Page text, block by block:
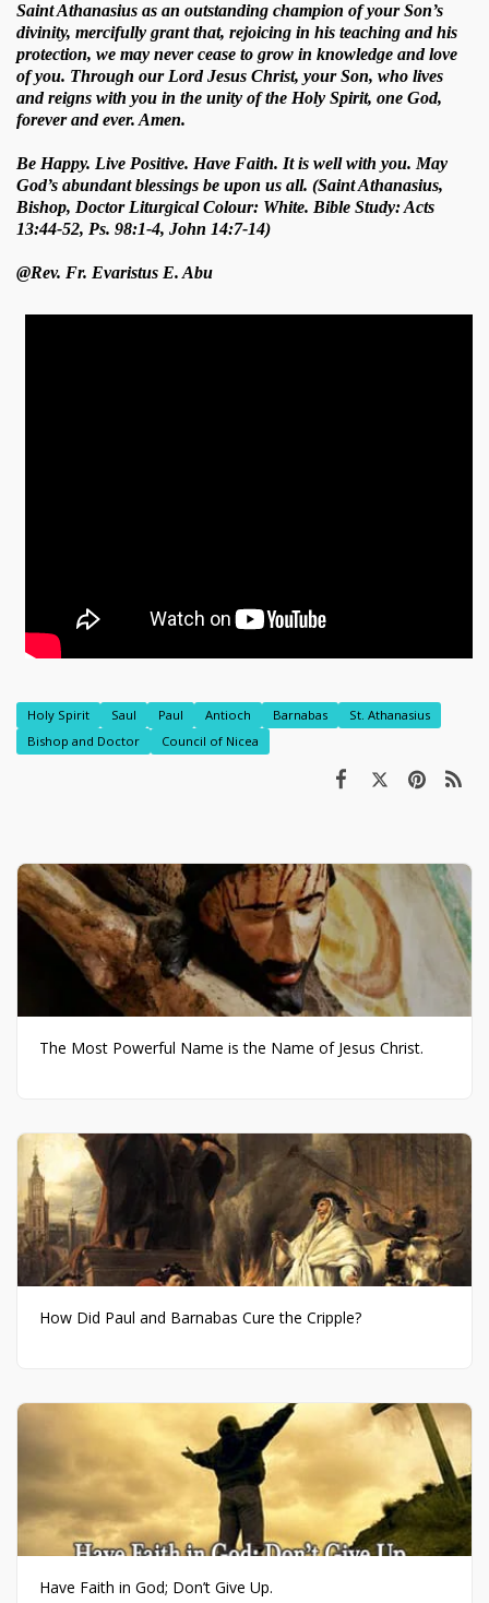
Saint Athanasius as an outstanding champion of your Son’s
divinity, mercifully grant that, rejoicing in his teaching and his
protection, we may never cease to grow in knowledge and love
of you. Through our Lord Jesus Christ, your Son, who lives
and reigns with you in the unity of the Holy Spirit, one God,
forever and ever. Amen.
Be Happy. Live Positive. Have Faith. It is well with you. May
God’s abundant blessings be upon us all. (Saint Athanasius,
Bishop, Doctor Liturgical Colour: White. Bible Study: Acts
13:44-52, Ps. 98:1-4, John 14:7-14)
@Rev. Fr. Evaristus E. Abu
Holy Spirit Saul Paul Antioch Barnabas
St. Athanasius
Bishop and Doctor
Council of Nicea
The Most Powerful Name is the Name of Jesus Christ.
How Did Paul and Barnabas Cure the Cripple?
Have Faith in God; Don’t Give Up.